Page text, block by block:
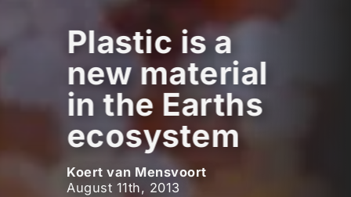
Plastic is a
new material
in the Earths
ecosystem
Koert van Mensvoort
August 11th, 2013